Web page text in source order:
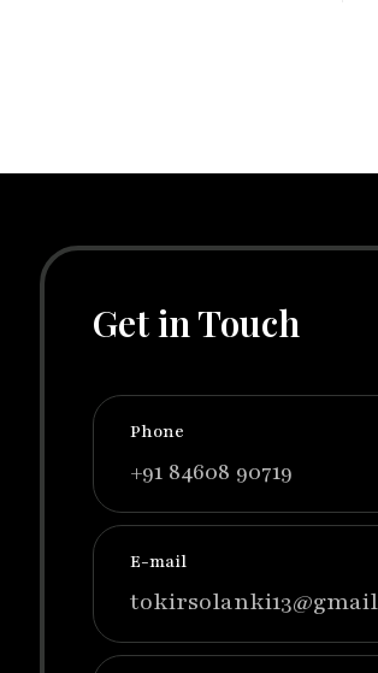
Get in Touch
Phone
+91 84608 90719
E-mail